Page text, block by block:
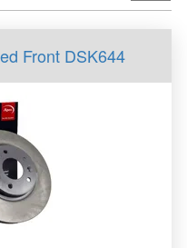
Front DSK644